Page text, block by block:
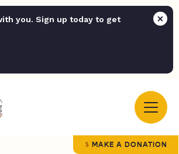
you. Sign up today to get
MAKE A DONATION